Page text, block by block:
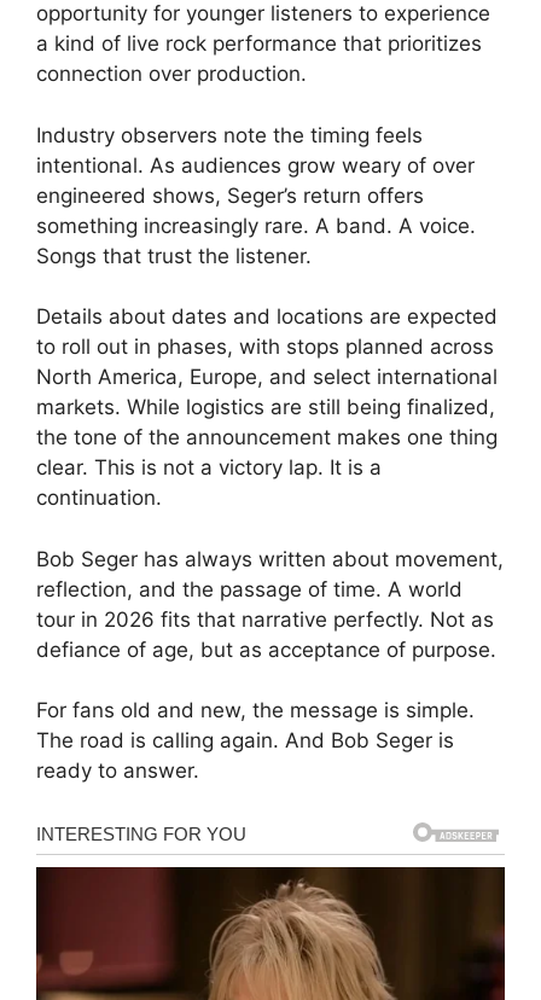
opportunity for younger listeners to experience
a kind of live rock performance that prioritizes
connection over production.
Industry observers note the timing feels
intentional. As audiences grow weary of over
engineered shows, Seger’s return offers
something increasingly rare. A band. A voice.
Songs that trust the listener.
Details about dates and locations are expected
to roll out in phases, with stops planned across
North America, Europe, and select international
markets. While logistics are still being finalized,
the tone of the announcement makes one thing
clear. This is not a victory lap. It is a
continuation.
Bob Seger has always written about movement,
reflection, and the passage of time. A world
tour in 2026 fits that narrative perfectly. Not as
defiance of age, but as acceptance of purpose.
For fans old and new, the message is simple.
The road is calling again. And Bob Seger is
ready to answer.